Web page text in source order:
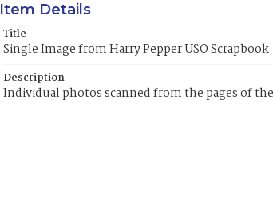
Item Details
Title
Single Image from Harry Pepper USO Scrapbook
Description
Individual photos scanned from the pages of